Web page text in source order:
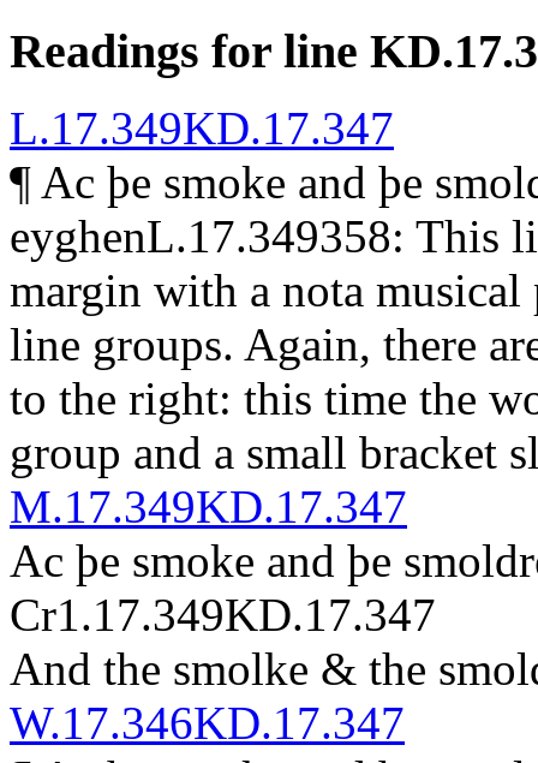
Readings for line
L.17.349KD.17.347
¶ Ac þe smoke and þe
eyghenL.17.349358: This
margin with a nota musical
line groups. Again, there
to the right: this time the
group and a small bracket
M.17.349KD.17.347
Ac þe smoke and þe
Cr1.17.349KD.17.347
And the smolke & the
W.17.346KD.17.347